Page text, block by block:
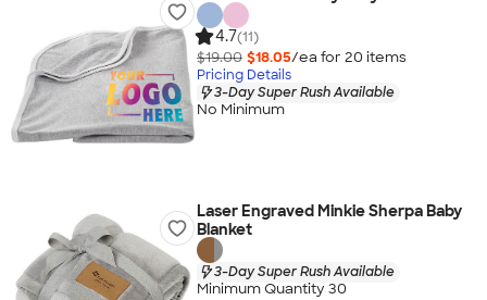
4.7(11)
$19.00 $18.05/ea for 20 items
Pricing Details
3-Day Super Rush Available
No Minimum
Laser Engraved Minkie Sherpa Baby
Blanket
3-Day Super Rush Available
Minimum Quantity 30